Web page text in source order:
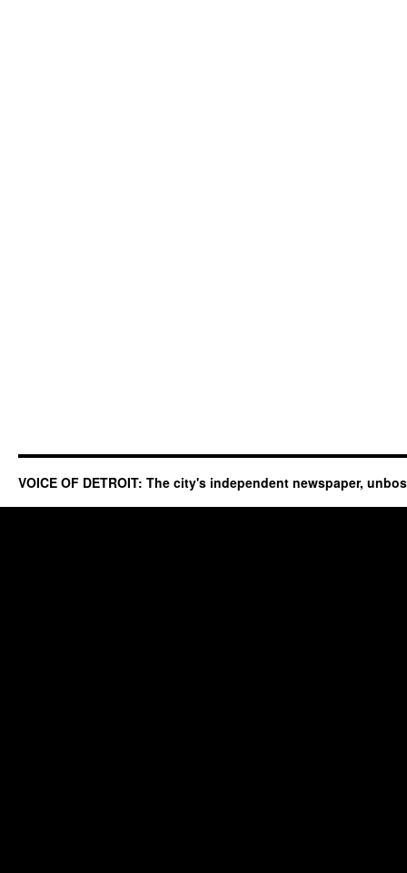
VOICE OF DETROIT: The city's independent newspaper,